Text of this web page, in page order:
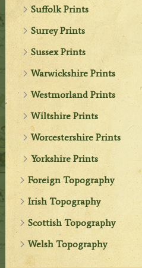
Suffolk Prints
Surrey Prints
Sussex Prints
Warwickshire Prints
Westmorland Prints
Wiltshire Prints
Worcestershire Prints
Yorkshire Prints
Foreign Topography
Irish Topography
Scottish Topography
Welsh Topography